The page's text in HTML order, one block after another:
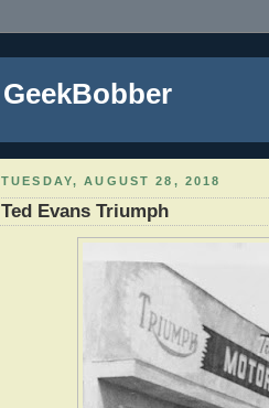
GeekBobber
TUESDAY, AUGUST 28, 2018
Ted Evans Triumph